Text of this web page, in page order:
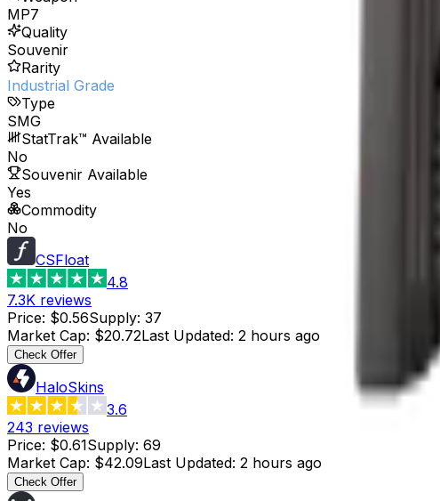
MP7
Quality
Souvenir
Rarity
Industrial Grade
Type
SMG
StatTrak™ Available
No
Souvenir Available
Yes
Commodity
No
CSFloat
4.8
7.3K reviews
Price: $0.56Supply: 37
Market Cap: $20.72Last Updated: 2 hours ago
Check Offer
HaloSkins
3.6
243 reviews
Price: $0.61Supply: 69
Market Cap: $42.09Last Updated: 2 hours ago
Check Offer